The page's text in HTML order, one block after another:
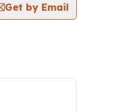
Get by Email